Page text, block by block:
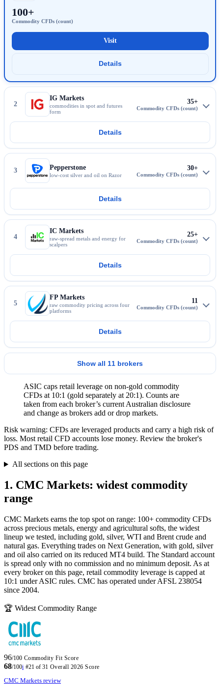
100+
VisitCMC Markets
Details
More about CMC Markets
2
IG Markets
commodities in spot and futures
form
35+
Details
More about IG Markets
3 Pepperstone
low-cost silver and oil on Razor
30+
Details
More about Pepperstone
4
IC Markets
raw-spread metals and energy for
scalpers
25+
Details
More about IC Markets
5
FP Markets
raw commodity pricing across four
platforms
11
Details
More about FP Markets
Show all 11 brokers
ASIC caps retail leverage on non-gold commodity
CFDs at 10:1 (gold separately at 20:1). Counts are
taken from each broker’s current Australian disclosure
and change as brokers add or drop markets.
Risk warning: CFDs are leveraged products and carry a high risk of
loss. Most retail CFD accounts lose money. Review the broker's
PDS and TMD before trading.
All sections on this page
1. CMC Markets: widest commodity
range
CMC Markets earns the top spot on range: 100+ commodity CFDs
across precious metals, energy and agricultural softs, the widest
lineup we tested, including gold, silver, WTI and Brent crude and
natural gas. Everything trades on Next Generation, with gold, silver
and oil also carried on its reduced MT4 build. The Standard account
is spread only with no commission and no minimum deposit. As at
every broker on this page, retail commodity leverage is capped at
10:1 under ASIC rules. CMC has operated under AFSL 238054
since 2004.
🏆 Widest Commodity Range
96/100 Commodity Fit Score
68/100i #21 of 31 Overall 2026 Score
CMC Markets review